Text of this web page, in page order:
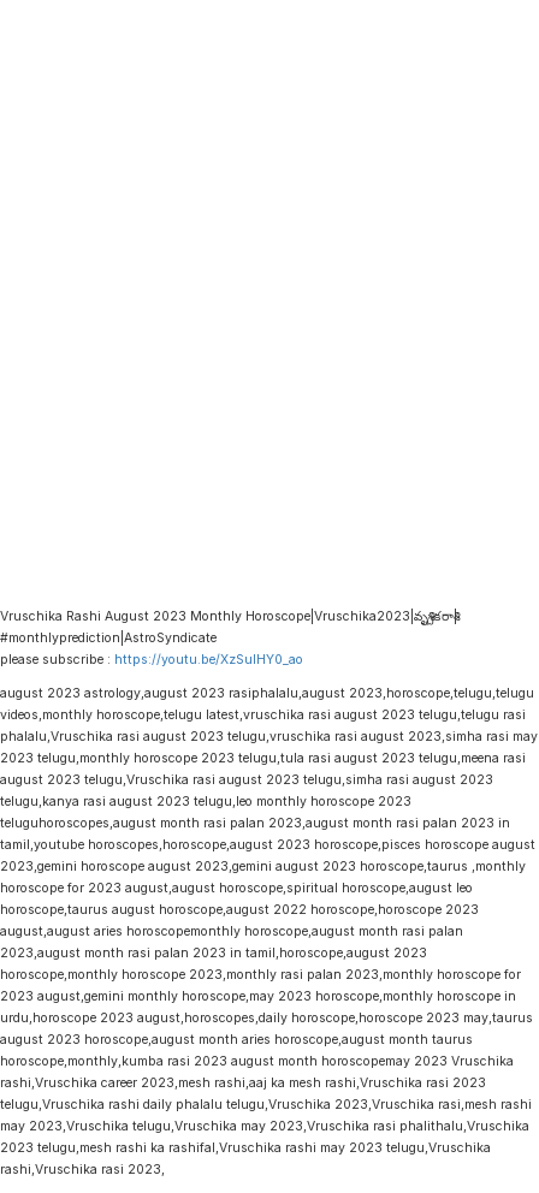
Vruschika Rashi August 2023 Monthly Horoscope|Vruschika2023|వృశ్చికరాశి|
#monthlyprediction|AstroSyndicate
please subscribe : https://youtu.be/XzSulHY0_ao
august 2023 astrology,august 2023 rasiphalalu,august 2023,horoscope,telugu,telugu
videos,monthly horoscope,telugu latest,vruschika rasi august 2023 telugu,telugu rasi
phalalu,Vruschika rasi august 2023 telugu,vruschika rasi august 2023,simha rasi may
2023 telugu,monthly horoscope 2023 telugu,tula rasi august 2023 telugu,meena rasi
august 2023 telugu,Vruschika rasi august 2023 telugu,simha rasi august 2023
telugu,kanya rasi august 2023 telugu,leo monthly horoscope 2023
teluguhoroscopes,august month rasi palan 2023,august month rasi palan 2023 in
tamil,youtube horoscopes,horoscope,august 2023 horoscope,pisces horoscope august
2023,gemini horoscope august 2023,gemini august 2023 horoscope,taurus ,monthly
horoscope for 2023 august,august horoscope,spiritual horoscope,august leo
horoscope,taurus august horoscope,august 2022 horoscope,horoscope 2023
august,august aries horoscopemonthly horoscope,august month rasi palan
2023,august month rasi palan 2023 in tamil,horoscope,august 2023
horoscope,monthly horoscope 2023,monthly rasi palan 2023,monthly horoscope for
2023 august,gemini monthly horoscope,may 2023 horoscope,monthly horoscope in
urdu,horoscope 2023 august,horoscopes,daily horoscope,horoscope 2023 may,taurus
august 2023 horoscope,august month aries horoscope,august month taurus
horoscope,monthly,kumba rasi 2023 august month horoscopemay 2023 Vruschika
rashi,Vruschika career 2023,mesh rashi,aaj ka mesh rashi,Vruschika rasi 2023
telugu,Vruschika rashi daily phalalu telugu,Vruschika 2023,Vruschika rasi,mesh rashi
may 2023,Vruschika telugu,Vruschika may 2023,Vruschika rasi phalithalu,Vruschika
2023 telugu,mesh rashi ka rashifal,Vruschika rashi may 2023 telugu,Vruschika
rashi,Vruschika rasi 2023,